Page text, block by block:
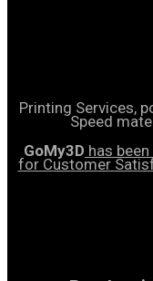
Printing Services,
Speed
GoMy3D has
for Customer